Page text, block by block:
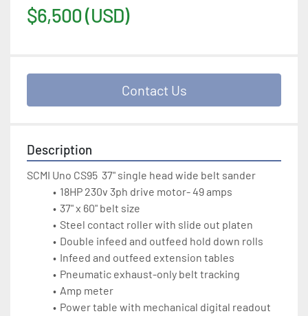
$6,500 (USD)
Contact Us
Description
SCMI Uno CS95  37" single head wide belt sander
18HP 230v 3ph drive motor- 49 amps
37" x 60" belt size
Steel contact roller with slide out platen
Double infeed and outfeed hold down rolls
Infeed and outfeed extension tables
Pneumatic exhaust-only belt tracking
Amp meter
Power table with mechanical digital readout